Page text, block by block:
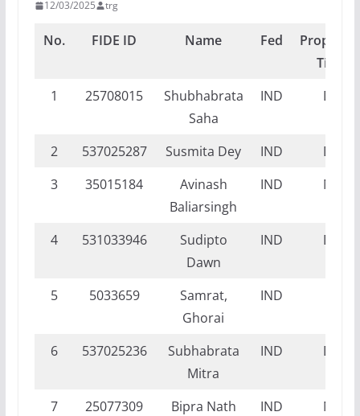
12/03/2025 trg
No. FIDE ID Name Fed
Proposed
Title
1
25708015
Shubhabrata
Saha
IND DI
2 537025287 Susmita Dey IND
DI
3
35015184
Avinash
Baliarsingh
IND NI
4 531033946
Sudipto
Dawn
IND DI
5 5033659
Samrat,
Ghorai
IND
6 537025236
Subhabrata
Mitra
IND DI
7 25077309 Bipra Nath IND
NI